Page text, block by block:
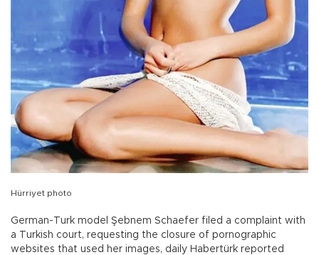
Hürriyet photo
German-Turk model Şebnem Schaefer filed a complaint with
a Turkish court, requesting the closure of pornographic
websites that used her images, daily Habertürk reported